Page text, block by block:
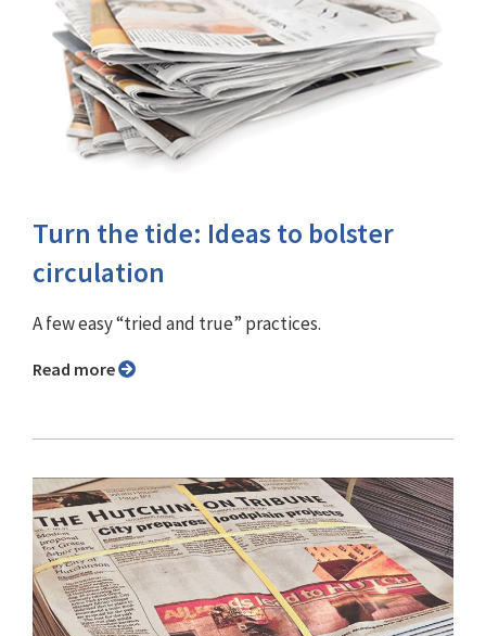
Turn the tide: Ideas to bolster
circulation
A few easy “tried and true” practices.
Read more